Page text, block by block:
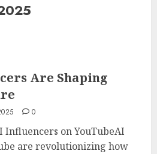
Are Shaping
0
Influencers on YouTubeAI
are revolutionizing how